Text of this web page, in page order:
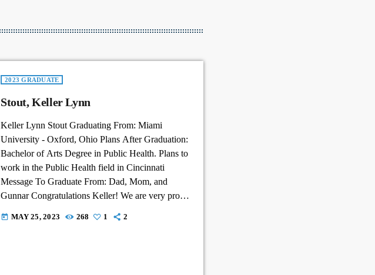
2023 GRADUATE
Stout, Keller Lynn
Keller Lynn Stout Graduating From: Miami
University - Oxford, Ohio Plans After Graduation:
Bachelor of Arts Degree in Public Health. Plans to
work in the Public Health field in Cincinnati
Message To Graduate From: Dad, Mom, and
Gunnar Congratulations Keller! We are very proud
today MAY 25, 2023 268 1 2